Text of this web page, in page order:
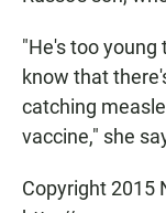
"He's too young
know that
catching
vaccine," she
Copyright 2015